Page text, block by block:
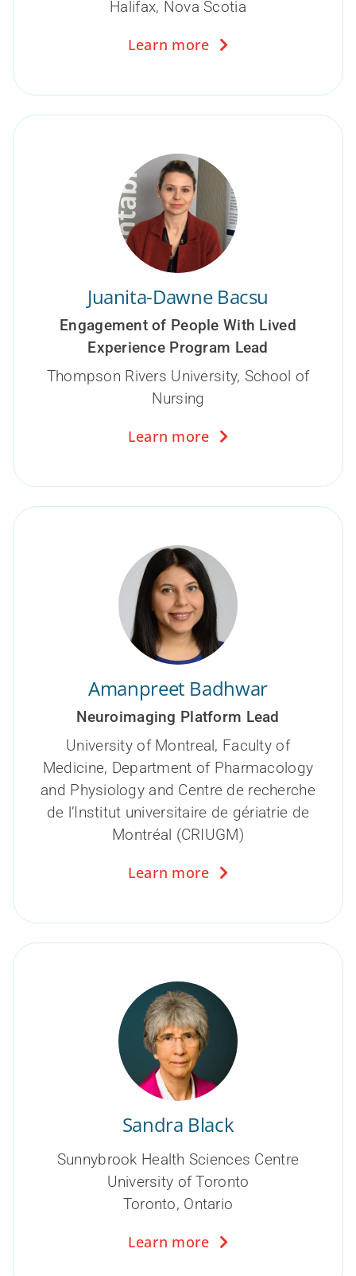
Halifax, Nova Scotia
Learn more
Juanita-Dawne Bacsu
Engagement of People With Lived
Experience Program Lead
Thompson Rivers University, School of
Nursing
Learn more
Amanpreet Badhwar
Neuroimaging Platform Lead
University of Montreal, Faculty of
Medicine, Department of Pharmacology
and Physiology and Centre de recherche
de l’Institut universitaire de gériatrie de
Montréal (CRIUGM)
Learn more
Sandra Black
Sunnybrook Health Sciences Centre
University of Toronto
Toronto, Ontario
Learn more